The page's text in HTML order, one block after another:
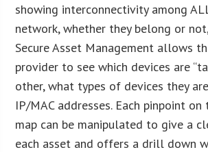
showing interconnectivity among
network, whether they belong or
Secure Asset Management allows
provider to see which devices are
other, what types of devices they
IP/MAC addresses. Each pinpoint
map can be manipulated to give a
each asset and offers a drill down